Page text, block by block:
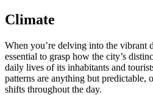
Climate
When you’re delving into the vibrant
essential to grasp how the city’s
daily lives of its inhabitants and
patterns are anything but predictable,
shifts throughout the day.